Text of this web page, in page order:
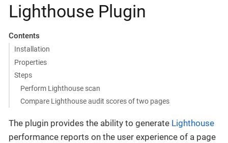
Lighthouse Plugin
Contents
Installation
Properties
Steps
Perform Lighthouse scan
Compare Lighthouse audit scores of two pages
The plugin provides the ability to generate Lighthouse
performance reports on the user experience of a page